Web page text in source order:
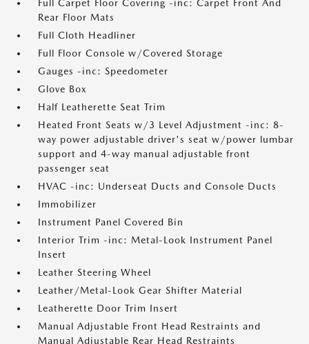
Full Carpet Floor Covering -inc: Carpet Front And
Rear Floor Mats
Full Cloth Headliner
Full Floor Console w/Covered Storage
Gauges -inc: Speedometer
Glove Box
Half Leatherette Seat Trim
Heated Front Seats w/3 Level Adjustment -inc: 8-
way power adjustable driver's seat w/power lumbar
support and 4-way manual adjustable front
passenger seat
HVAC -inc: Underseat Ducts and Console Ducts
Immobilizer
Instrument Panel Covered Bin
Interior Trim -inc: Metal-Look Instrument Panel
Insert
Leather Steering Wheel
Leather/Metal-Look Gear Shifter Material
Leatherette Door Trim Insert
Manual Adjustable Front Head Restraints and
Manual Adjustable Rear Head Restraints